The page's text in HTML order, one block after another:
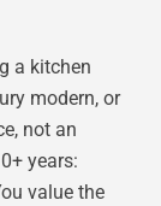
a kitchen
modern, or
not an
years:
value the